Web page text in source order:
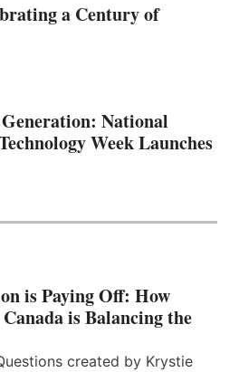
a Century of
National
Week Launches
is Paying Off: How
is Balancing the
created by Krystie